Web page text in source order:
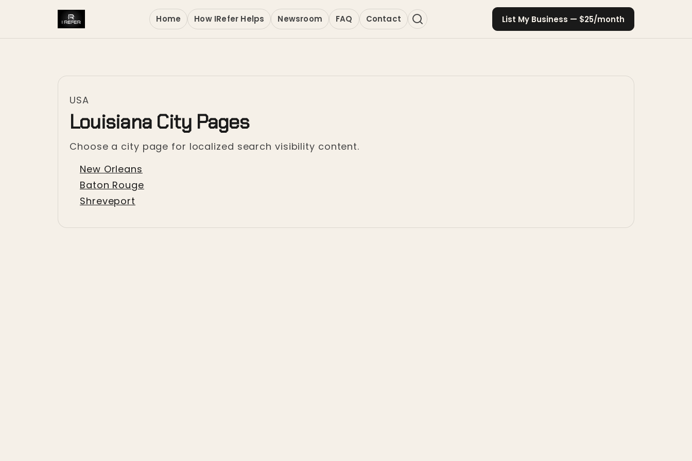
Home How IRefer Helps Newsroom FAQ Contact List My Business — $25/month
USA
Louisiana City Pages
Choose a city page for localized search visibility content.
New Orleans
Baton Rouge
Shreveport